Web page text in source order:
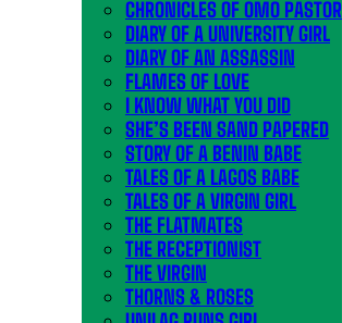
CHRONICLES OF OMO PASTOR
DIARY OF A UNIVERSITY GIRL
DIARY OF AN ASSASSIN
FLAMES OF LOVE
I KNOW WHAT YOU DID
SHE’S BEEN SAND PAPERED
STORY OF A BENIN BABE
TALES OF A LAGOS BABE
TALES OF A VIRGIN GIRL
THE FLATMATES
THE RECEPTIONIST
THE VIRGIN
THORNS & ROSES